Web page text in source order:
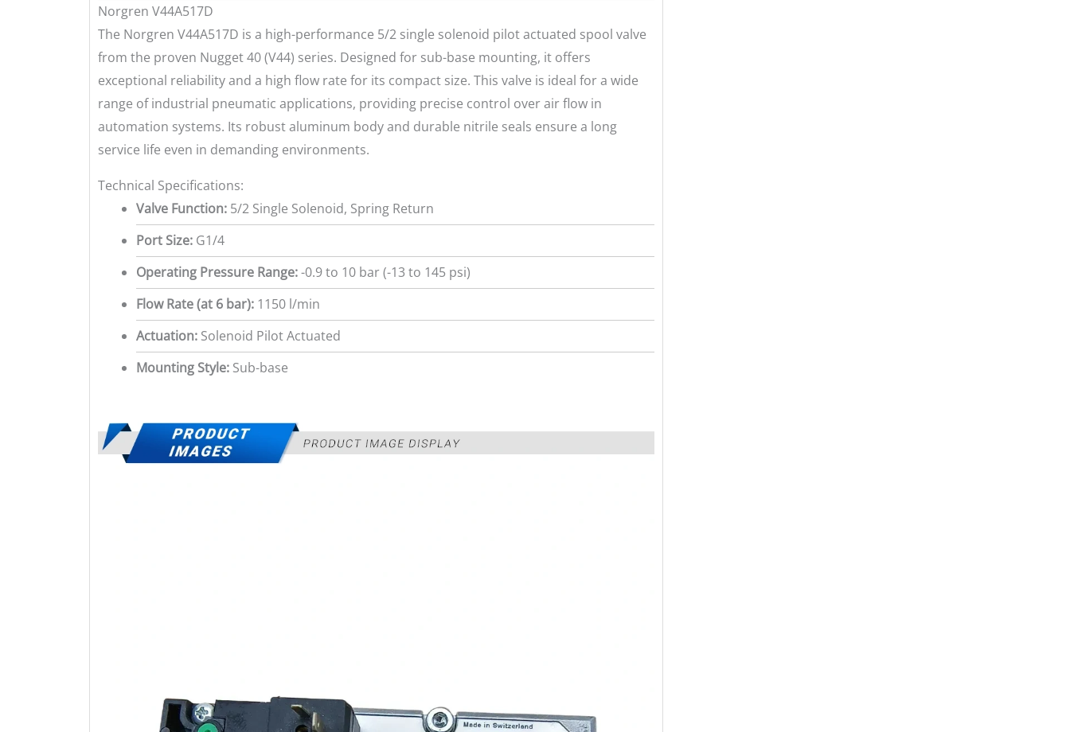
Norgren V44A517D
The Norgren V44A517D is a high-performance 5/2 single solenoid pilot actuated spool valve
from the proven Nugget 40 (V44) series. Designed for sub-base mounting, it offers
exceptional reliability and a high flow rate for its compact size. This valve is ideal for a wide
range of industrial pneumatic applications, providing precise control over air flow in
automation systems. Its robust aluminum body and durable nitrile seals ensure a long
service life even in demanding environments.
Technical Specifications:
Valve Function: 5/2 Single Solenoid, Spring Return
Port Size: G1/4
Operating Pressure Range:-0.9 to 10 bar (-13 to 145 psi)
Flow Rate (at 6 bar): 1150 l/min
Actuation: Solenoid Pilot Actuated
Mounting Style: Sub-base